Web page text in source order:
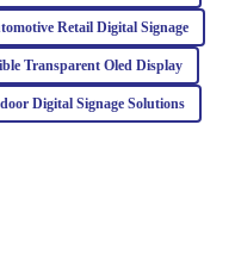
After my purchase, the
their dedication to
Retail Digital Signage
Transparent Oled Display
Digital Signage Solutions